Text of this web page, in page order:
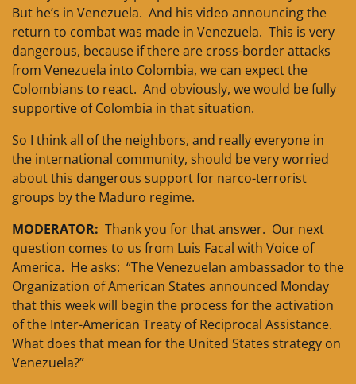
But he’s in Venezuela. And his video announcing the
return to combat was made in Venezuela. This is very
dangerous, because if there are cross-border attacks
from Venezuela into Colombia, we can expect the
Colombians to react. And obviously, we would be fully
supportive of Colombia in that situation.
So I think all of the neighbors, and really everyone in
the international community, should be very worried
about this dangerous support for narco-terrorist
groups by the Maduro regime.
MODERATOR: Thank you for that answer. Our next
question comes to us from Luis Facal with Voice of
America. He asks: “The Venezuelan ambassador to the
Organization of American States announced Monday
that this week will begin the process for the activation
of the Inter-American Treaty of Reciprocal Assistance.
What does that mean for the United States strategy on
Venezuela?”